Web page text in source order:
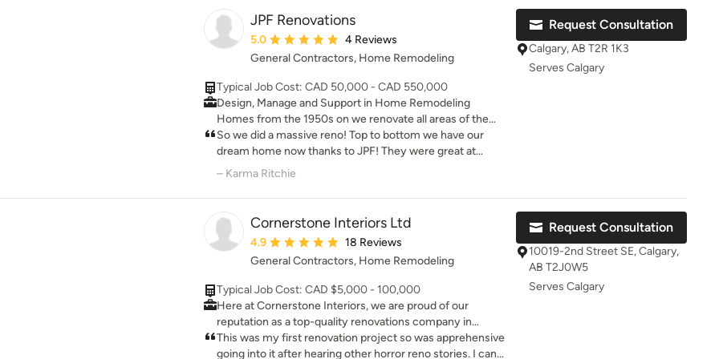
space and love your home again"
JPF Renovations
Average rating: 5 out of 5 stars
5.0
4 Reviews
General Contractors, Home Remodeling
Typical Job Cost: CAD 50,000 - CAD 550,000
Design, Manage and Support in Home Remodeling
Homes from the 1950s on we renovate all areas of the
home from basement to main and second floor. We take
on these projects elevating the era of the home to its
most modern esthetics, technology in building products.
So we did a massive reno! Top to bottom we have our
dream home now thanks to JPF! They were great at
listening to what we wanted and capturing our vision for
work that is stunning, bathrooms that are spas now,
bedrooms that are our oasis! Everything from destruction
to construction and in between went smoothly even
during a pandemic! Parise is very attentive and always
responsive day or night regarding anything we needed!
and you will never want to vacation again…… your dream
home will be where you want to be 24/7!
– Karma Ritchie
Request Consultation
Calgary, AB T2R 1K3
Serves Calgary
Cornerstone Interiors Ltd
Average rating: 4.9 out of 5 stars
4.9
18 Reviews
General Contractors, Home Remodeling
Typical Job Cost: CAD $5,000 - 100,000
Here at Cornerstone Interiors, we are proud of our
reputation as a top-quality renovations company in
Calgary, AB. For our renovations to be the best, it requires
the latest and best materials and design to provide our
This was my first renovation project so was apprehensive
going into it after hearing other horror reno stories. I can
Request Consultation
10019-2nd Street SE, Calgary,
AB T2J0W5
Serves Calgary